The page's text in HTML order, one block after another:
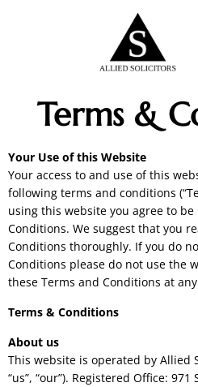
Terms &
Your Use of this Website
Your access to and use of this
following terms and conditions
using this website you agree to
Conditions. We suggest that you
Conditions thoroughly. If you do
Conditions please do not use the
these Terms and Conditions at
Terms & Conditions
About us
This website is operated by Allied
“us”, “our”). Registered Office: